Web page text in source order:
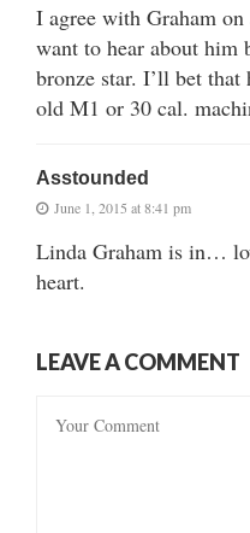
I agree with Graham
want to hear about him
bronze star. I’ll bet
old M1 or 30 cal.
Asstounded
June 1, 2015 at 8:41 pm
Linda Graham is in…
heart.
LEAVE A COMMENT